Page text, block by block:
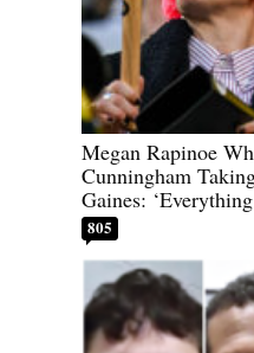
Megan Rapinoe
Cunningham
Gaines:
805